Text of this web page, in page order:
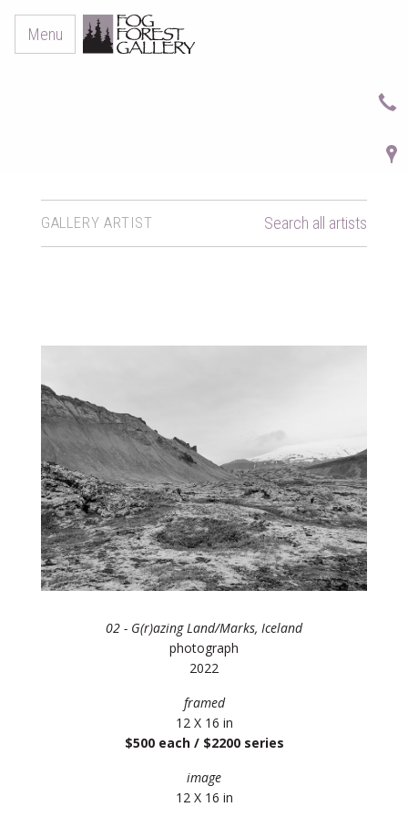
Menu
GALLERY ARTIST Search all artists
02 - G(r)azing Land/Marks, Iceland
photograph
2022
framed
12 X 16 in
$500 each / $2200 series
image
12 X 16 in